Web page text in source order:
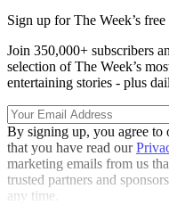
Sign up for The Week’s
Join 350,000+ subscribers
selection of The Week’s
entertaining stories - plus
By signing up, you agree to
that you have read our
marketing emails from us
trusted partners and
any time.